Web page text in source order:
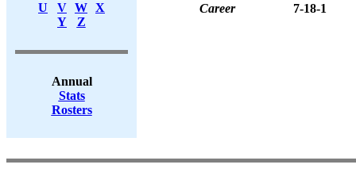
U
V W X
Y
Z
Annual
Stats
Rosters
Career
7-18-1